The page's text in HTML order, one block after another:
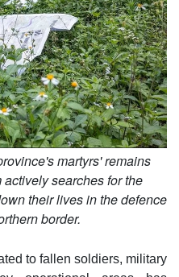
martyrs' remains
searches for the
their lives in the defence
border.
to fallen soldiers, military